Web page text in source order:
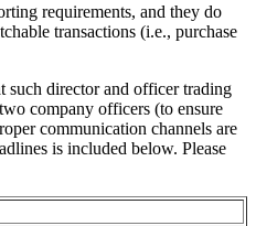
requirements, and they do
transactions (i.e., purchase
such director and officer trading
company officers (to ensure
communication channels are
is included below. Please